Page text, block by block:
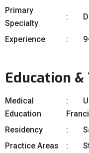
Primary
Specialty
Experience
Education
Medical
Education
Residency
Practice Areas